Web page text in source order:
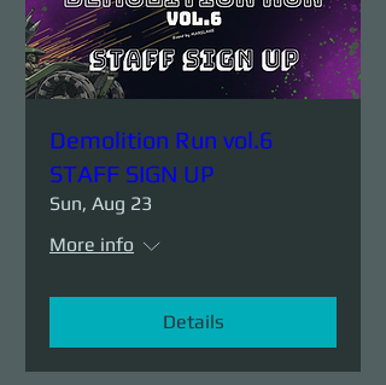
Demolition Run vol.6
STAFF SIGN UP
Sun, Aug 23
More info
Details